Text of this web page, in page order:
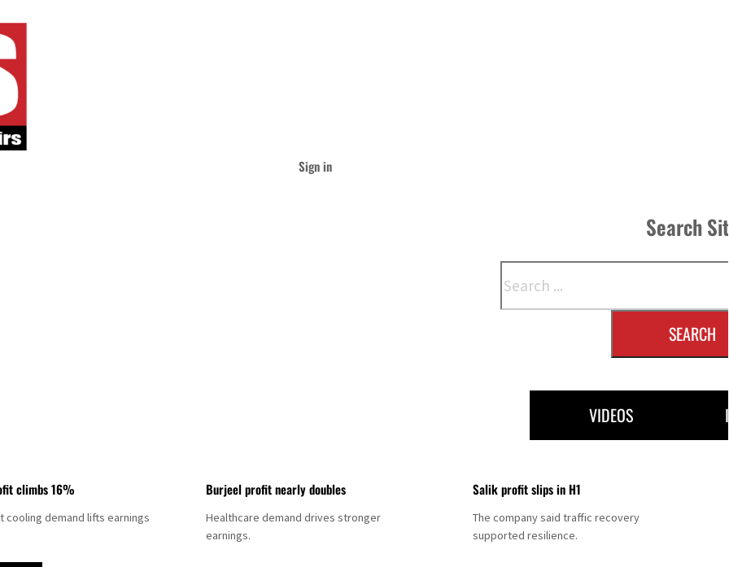
Sign in
Search
SEARCH
VIDEOS
climbs 16%
cooling demand lifts earnings
Burjeel profit nearly doubles
Healthcare demand drives stronger
earnings.
Salik profit slips in H1
The company said traffic recovery
supported resilience.